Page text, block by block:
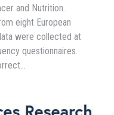
and Nutrition.
eight European
were collected at
questionnaires.